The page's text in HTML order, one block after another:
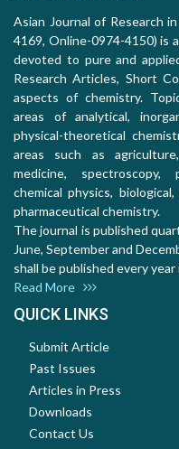
Asian Journal of Research
4169, Online-0974-4150) is
devoted to pure and
Research Articles, Short
aspects of chemistry.
areas of analytical,
physical-theoretical
areas such as
medicine, spectroscopy,
chemical physics,
pharmaceutical chemistry.
The journal is published
June, September and
shall be published every
Read More
QUICK LINKS
Submit Article
Past Issues
Articles in Press
Downloads
Contact Us